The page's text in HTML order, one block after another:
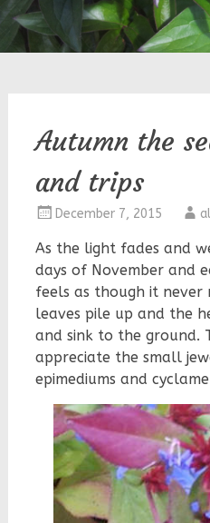
Autumn the
and trips
December 7, 2015
As the light fades and
days of November and
feels as though it never
leaves pile up and the
and sink to the ground.
appreciate the small
epimediums and